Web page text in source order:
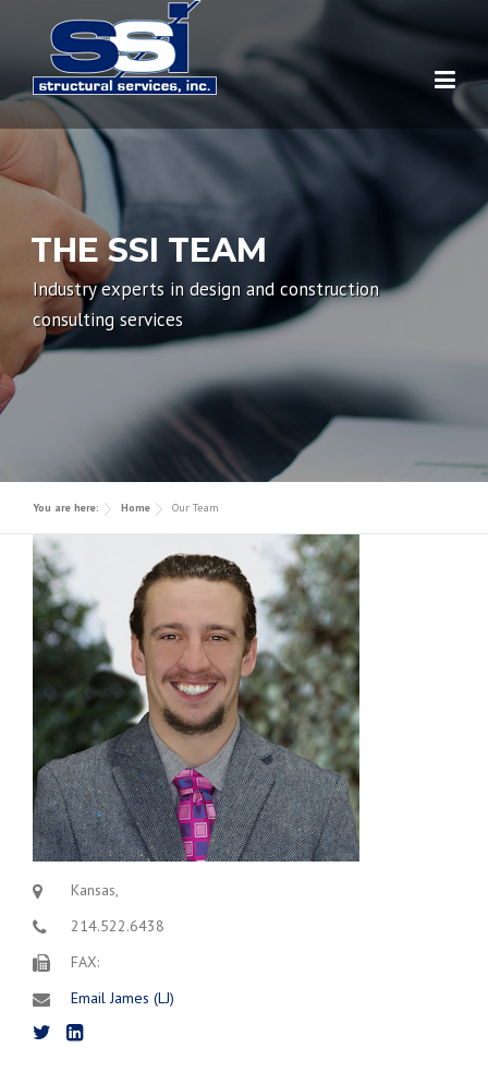
Home
About Us
Services
Pre-Construction
Construction
Post-Construction
Concrete College
Decorative Concrete
Polished Concrete
Forensic and Expert Consulting
Our Team
News
Events
Awards/ Recognition
Education
THE SSI TEAM
Industry experts in design and construction
consulting services
You are here: Home Our Team
Kansas,
214.522.6438
FAX:
Email James (LJ)